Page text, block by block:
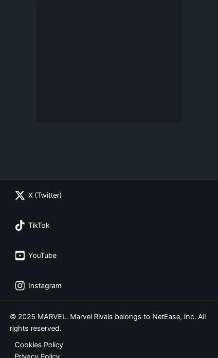
X (Twitter)
TikTok
YouTube
Instagram
© 2025 MARVEL. Marvel Rivals belongs to NetEase, Inc. All
rights reserved.
Cookies Policy